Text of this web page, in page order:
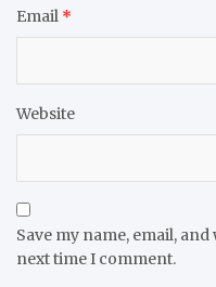
Email *
Website
Save my name, email,
next time I comment.